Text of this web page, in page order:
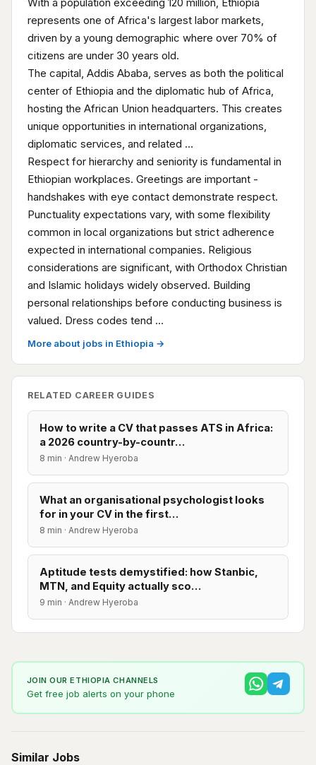
With a population exceeding 120 million, Ethiopia
represents one of Africa's largest labor markets,
driven by a young demographic where over 70% of
citizens are under 30 years old.
The capital, Addis Ababa, serves as both the political
center of Ethiopia and the diplomatic hub of Africa,
hosting the African Union headquarters. This creates
unique opportunities in international organizations,
diplomatic services, and related …
Respect for hierarchy and seniority is fundamental in
Ethiopian workplaces. Greetings are important -
handshakes with eye contact demonstrate respect.
Punctuality expectations vary, with some flexibility
common in local organizations but strict adherence
expected in international companies. Religious
considerations are significant, with Orthodox Christian
and Islamic holidays widely observed. Building
personal relationships before conducting business is
valued. Dress codes tend …
More about jobs in Ethiopia →
RELATED CAREER GUIDES
How to write a CV that passes ATS in Africa:
a 2026 country-by-countr…
8 min · Andrew Hyeroba
What an organisational psychologist looks
for in your CV in the first…
8 min · Andrew Hyeroba
Aptitude tests demystified: how Stanbic,
MTN, and Equity actually sco…
9 min · Andrew Hyeroba
JOIN OUR ETHIOPIA CHANNELS
Get free job alerts on your phone
Similar Jobs